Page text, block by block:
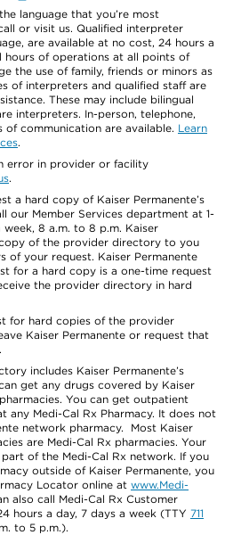
language that you’re most
or visit us. Qualified interpreter
are available at no cost, 24 hours a
hours of operations at all points of
the use of family, friends or minors as
of interpreters and qualified staff are
These may include bilingual
interpreters. In-person, telephone,
communication are available. Learn
.
error in provider or facility
.
a hard copy of Kaiser Permanente’s
our Member Services department at 1-
8 a.m. to 8 p.m. Kaiser
of the provider directory to you
of your request. Kaiser Permanente
for a hard copy is a one-time request
the provider directory in hard
for hard copies of the provider
Kaiser Permanente or request that
includes Kaiser Permanente’s
get any drugs covered by Kaiser
You can get outpatient
any Medi-Cal Rx Pharmacy. It does not
network pharmacy. Most Kaiser
are Medi-Cal Rx pharmacies. Your
of the Medi-Cal Rx network. If you
outside of Kaiser Permanente, you
Locator online at www.Medi-
also call Medi-Cal Rx Customer
hours a day, 7 days a week (TTY 711
to 5 p.m.).